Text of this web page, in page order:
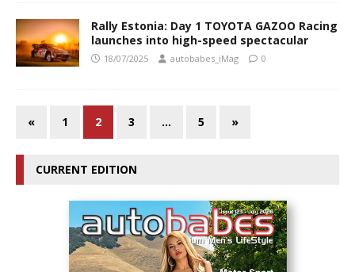
Rally Estonia: Day 1 TOYOTA GAZOO Racing
launches into high-speed spectacular
18/07/2025 autobabes_iMag 0
« 1 2 3 … 5 »
CURRENT EDITION